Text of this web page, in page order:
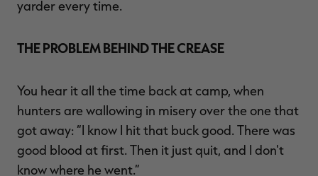
yarder every time.
THE PROBLEM BEHIND THE CREASE
You hear it all the time back at camp, when
hunters are wallowing in misery over the one that
got away: “I know I hit that buck good. There was
good blood at first. Then it just quit, and I don't
know where he went.”